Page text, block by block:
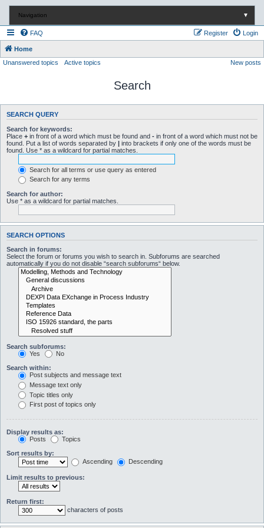
Navigation ▼
FAQ Login
Register
Home
Unanswered topics
Active topics New posts
Search
SEARCH QUERY
Search for keywords:
Place + in front of a word which must be found and - in front of a word which must not be
found. Put a list of words separated by | into brackets if only one of the words must be
found. Use * as a wildcard for partial matches.
Search for all terms or use query as entered
Search for any terms
Search for author:
Use * as a wildcard for partial matches.
SEARCH OPTIONS
Search in forums:
Select the forum or forums you wish to search in. Subforums are searched
automatically if you do not disable “search subforums“ below.
Search subforums:
Yes
No
Search within:
Post subjects and message text
Message text only
Topic titles only
First post of topics only
Display results as:
Posts
Topics
Sort results by:
Ascending
Descending
Limit results to previous:
Return first:
characters of posts